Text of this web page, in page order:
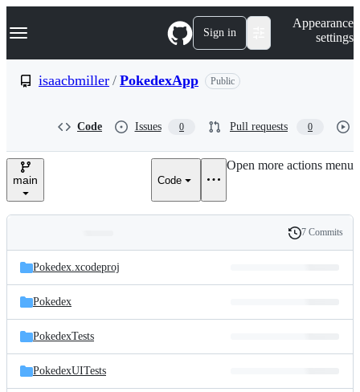
k
p
e
Navigation Menu Sign in
Appearance
settings
isaacbmiller / PokedexApp Public
Code Issues 0 Pull requests 0
main Code
Open more actions menu
and
files
Latest
commit
History
7 Commits
Pokedex.xcodeproj
Pokedex
PokedexTests
PokedexUITests